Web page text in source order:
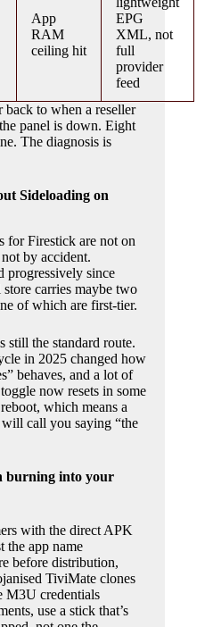
App
RAM
ceiling hit
EPG
XML, not
full
provider
feed
to when a reseller
panel is down. Eight
The diagnosis is
Sideloading on
for Firestick are not on
by accident.
progressively since
carries maybe two
of which are first-tier.
still the standard route.
in 2025 changed how
behaves, and a lot of
now resets in some
which means a
call you saying “the
burning into your
with the direct APK
app name
before distribution,
TiviMate clones
M3U credentials
use a stick that’s